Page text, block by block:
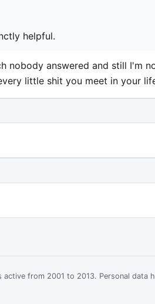
helpful.
nobody answered and still I'm
little shit you meet in your
from 2001 to 2013. Personal data